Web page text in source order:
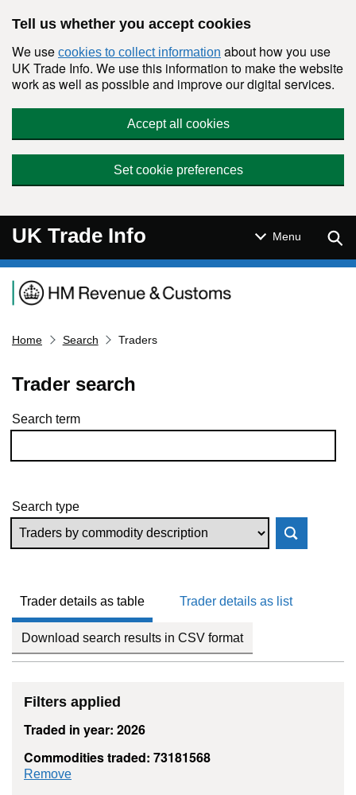
Tell us whether you accept cookies
We use cookies to collect information about how you use
UK Trade Info. We use this information to make the website
work as well as possible and improve our digital services.
Accept all cookies
Set cookie preferences
UK Trade Info Menu
Navigation menu
Home Search Traders
Trader search
Skip to results
Search term
Search type
Trader details as table Trader details as list
Download search results in CSV format
Filters applied
Traded in year: 2026
Commodities traded: 73181568
Remove